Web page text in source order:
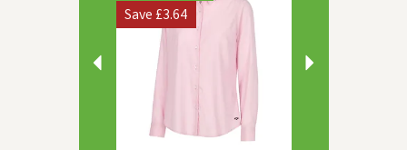
Save£3.64